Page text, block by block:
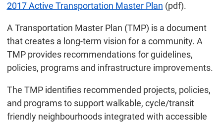
2017 Active Transportation Master Plan (pdf).
A Transportation Master Plan (TMP) is a document
that creates a long-term vision for a community. A
TMP provides recommendations for guidelines,
policies, programs and infrastructure improvements.
The TMP identifies recommended projects, policies,
and programs to support walkable, cycle/transit
friendly neighbourhoods integrated with accessible